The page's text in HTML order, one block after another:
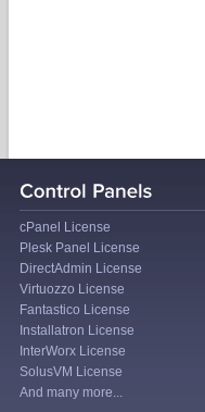
cPanel License
Plesk Panel License
DirectAdmin License
Virtuozzo License
Fantastico License
Installatron License
InterWorx License
SolusVM License
And many more...